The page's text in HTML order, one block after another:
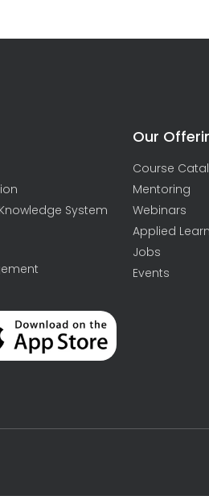
System
Our
Course
Mentoring
Webinars
Applied
Jobs
Events